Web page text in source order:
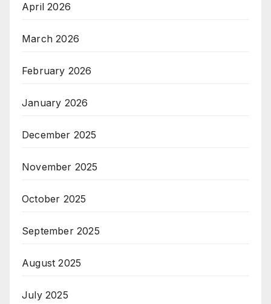
April 2026
March 2026
February 2026
January 2026
December 2025
November 2025
October 2025
September 2025
August 2025
July 2025